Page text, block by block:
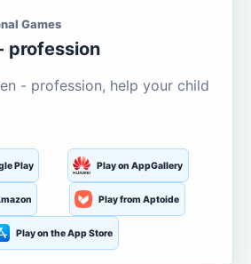
Games
profession
- profession, help your child
Play Play on AppGallery
Play from Aptoide
Play on the App Store